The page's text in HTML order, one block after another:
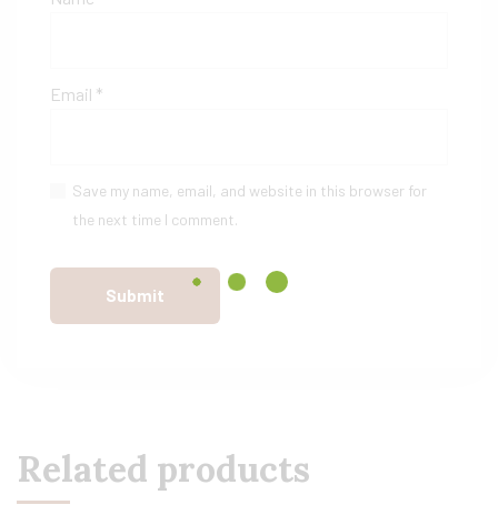
Email *
Save my name, email, and website in this browser for
the next time I comment.
Related products